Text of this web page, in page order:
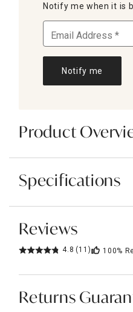
Notify me when it is
Notify me
Product
Specifications
Reviews
4.8 (11) 100%
Returns